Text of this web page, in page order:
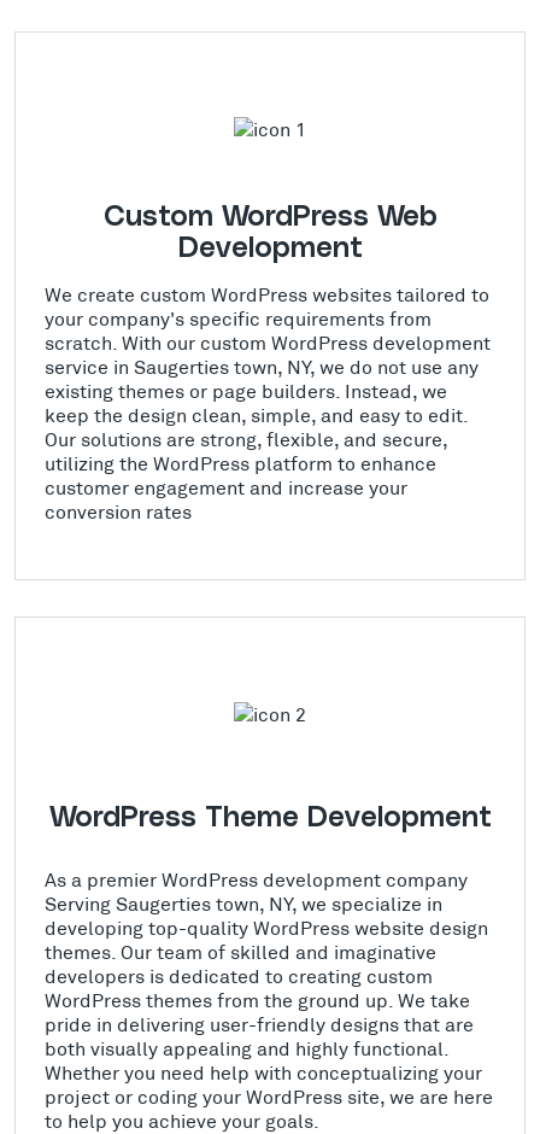
Custom WordPress Web
Development
We create custom WordPress websites tailored to
your company's specific requirements from
scratch. With our custom WordPress development
service in Saugerties town, NY, we do not use any
existing themes or page builders. Instead, we
keep the design clean, simple, and easy to edit.
Our solutions are strong, flexible, and secure,
utilizing the WordPress platform to enhance
customer engagement and increase your
conversion rates
WordPress Theme Development
As a premier WordPress development company
Serving Saugerties town, NY, we specialize in
developing top-quality WordPress website design
themes. Our team of skilled and imaginative
developers is dedicated to creating custom
WordPress themes from the ground up. We take
pride in delivering user-friendly designs that are
both visually appealing and highly functional.
Whether you need help with conceptualizing your
project or coding your WordPress site, we are here
to help you achieve your goals.